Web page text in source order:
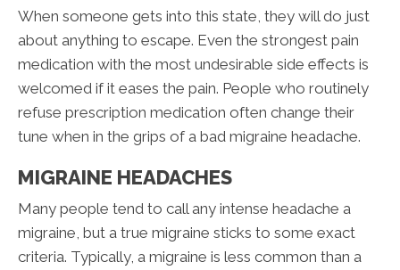
When someone gets into this state, they will do just
about anything to escape. Even the strongest pain
medication with the most undesirable side effects is
welcomed if it eases the pain. People who routinely
refuse prescription medication often change their
tune when in the grips of a bad migraine headache.
MIGRAINE HEADACHES
Many people tend to call any intense headache a
migraine, but a true migraine sticks to some exact
criteria. Typically, a migraine is less common than a